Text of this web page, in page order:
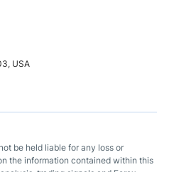
USA
be held liable for any loss or
the information contained within this